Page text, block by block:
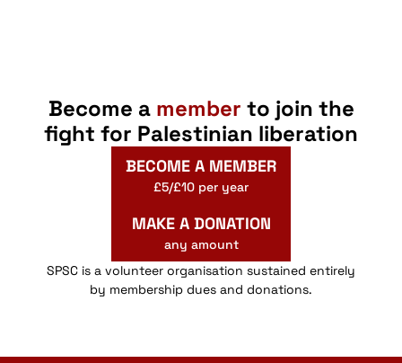
Become a member to join the
fight for Palestinian liberation
BECOME A MEMBER
£5/£10 per year
MAKE A DONATION
any amount
SPSC is a volunteer organisation sustained entirely
by membership dues and donations.